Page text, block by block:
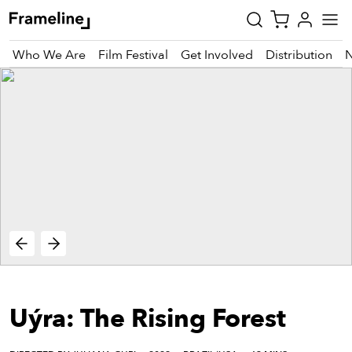
Who We Are Film Festival Get Involved Distribution
Uýra: The Rising Forest